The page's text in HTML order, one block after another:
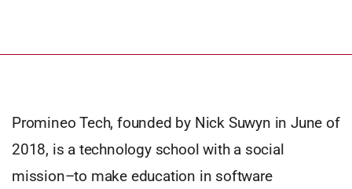
Promineo Tech, founded by Nick Suwyn in June of
2018, is a technology school with a social
mission–to make education in software